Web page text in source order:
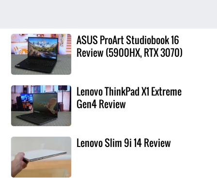
ASUS ProArt Studiobook 16
Review (5900HX, RTX 3070)
Lenovo ThinkPad X1 Extreme
Gen4 Review
Lenovo Slim 9i 14 Review